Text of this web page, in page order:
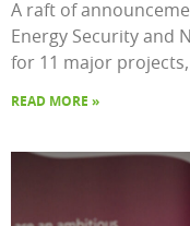
A raft of
Energy Security and
for 11 major
READ MORE »